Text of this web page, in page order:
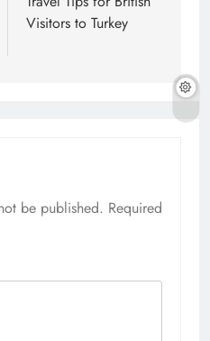
Visitors to Turkey
be published. Required